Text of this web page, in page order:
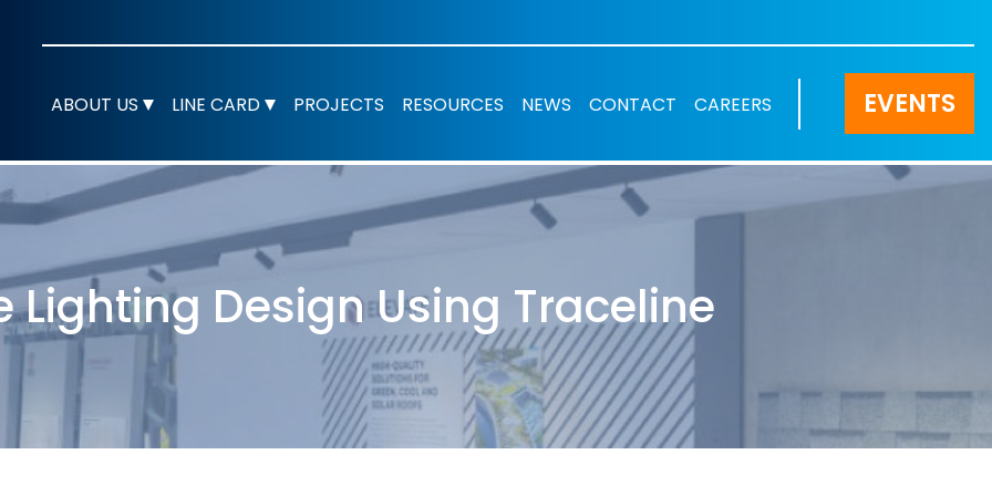
ABOUT US LINE CARD PROJECTS RESOURCES NEWS CONTACT CAREERS EVENTS
Lighting Design Using Traceline